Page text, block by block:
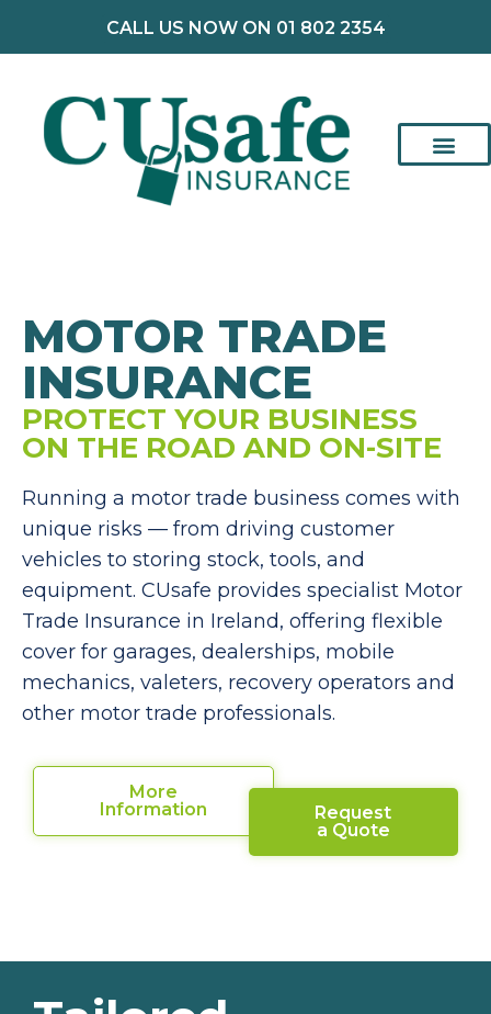
CALL US NOW ON 01 802 2354
MOTOR TRADE
INSURANCE
PROTECT YOUR BUSINESS
ON THE ROAD AND ON-SITE
Running a motor trade business comes with
unique risks — from driving customer
vehicles to storing stock, tools, and
equipment. CUsafe provides specialist Motor
Trade Insurance in Ireland, offering flexible
cover for garages, dealerships, mobile
mechanics, valeters, recovery operators and
other motor trade professionals.
More
Information
Request
a Quote